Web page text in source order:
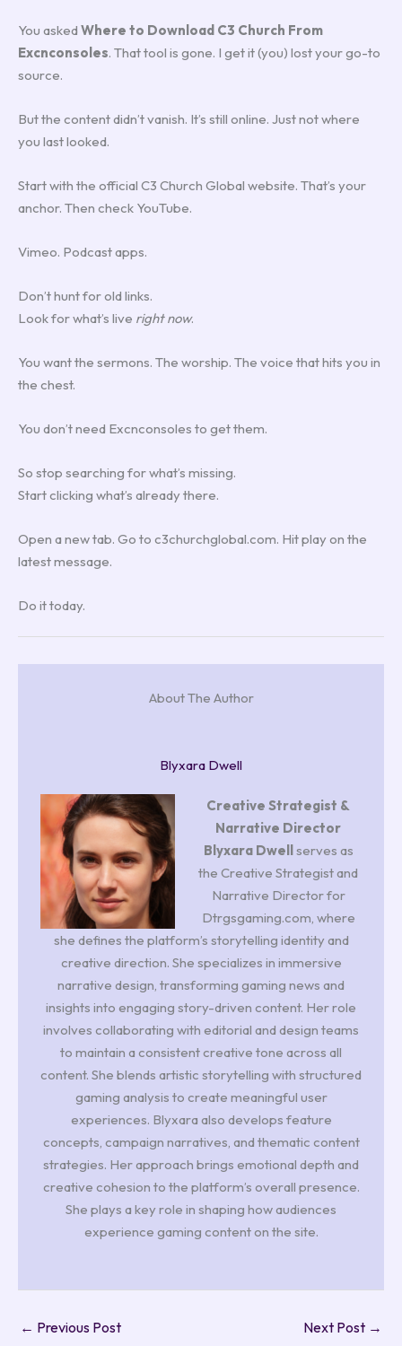
You askedWhere to Download C3 Church From
Excnconsoles. That tool is gone. I get it (you) lost your go-to
source.
But the content didn’t vanish. It’s still online. Just not where
you last looked.
Start with the official C3 Church Global website. That’s your
anchor. Then check YouTube.
Vimeo. Podcast apps.
Don’t hunt for old links.
Look for what’s live right now.
You want the sermons. The worship. The voice that hits you in
the chest.
You don’t need Excnconsoles to get them.
So stop searching for what’s missing.
Start clicking what’s already there.
Open a new tab. Go to c3churchglobal.com. Hit play on the
latest message.
Do it today.
About The Author
Blyxara Dwell
Creative Strategist &
Narrative Director
Blyxara Dwell
serves as
the Creative Strategist and
Narrative Director for
Dtrgsgaming.com, where
she defines the platform’s storytelling identity and
creative direction. She specializes in immersive
narrative design, transforming gaming news and
insights into engaging story-driven content. Her role
involves collaborating with editorial and design teams
to maintain a consistent creative tone across all
content. She blends artistic storytelling with structured
gaming analysis to create meaningful user
experiences. Blyxara also develops feature
concepts, campaign narratives, and thematic content
strategies. Her approach brings emotional depth and
creative cohesion to the platform’s overall presence.
She plays a key role in shaping how audiences
experience gaming content on the site.
← Previous Post Next Post →